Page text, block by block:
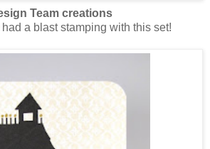
Team creations
a blast stamping with this set!